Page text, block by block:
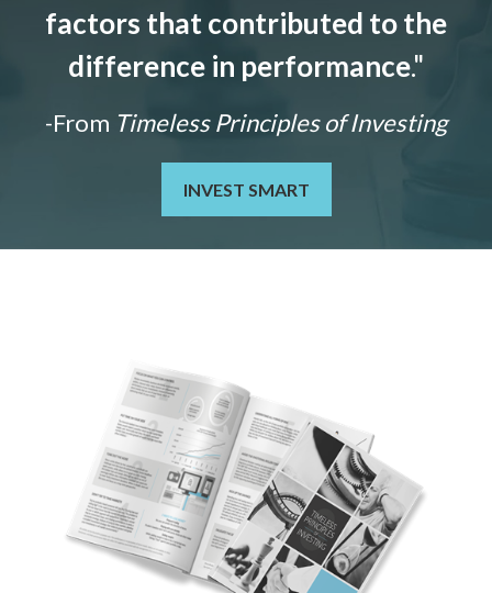
factors that contributed to the
difference in performance."
-From Timeless Principles of Investing
INVEST SMART